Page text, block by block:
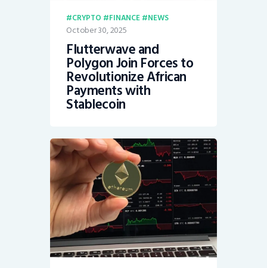
CRYPTO FINANCE NEWS
October 30, 2025
Flutterwave and
Polygon Join Forces to
Revolutionize African
Payments with
Stablecoin